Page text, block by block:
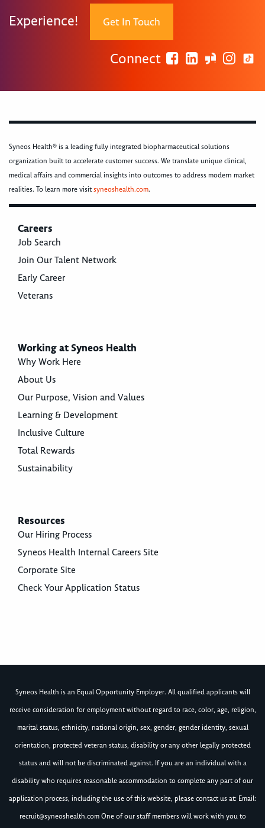
Experience! Get In Touch
Connect
Syneos Health® is a leading fully integrated biopharmaceutical solutions
organization built to accelerate customer success. We translate unique clinical,
medical affairs and commercial insights into outcomes to address modern market
realities. To learn more visitsyneoshealth.com.
Careers
Job Search
Join Our Talent Network
Early Career
Veterans
Working at Syneos Health
Why Work Here
About Us
Our Purpose, Vision and Values
Learning & Development
Inclusive Culture
Total Rewards
Sustainability
Resources
Our Hiring Process
Syneos Health Internal Careers Site
Corporate Site
Check Your Application Status
Syneos Health is an Equal Opportunity Employer. All qualified applicants will
receive consideration for employment without regard to race, color, age, religion,
marital status, ethnicity, national origin, sex, gender, gender identity, sexual
orientation, protected veteran status, disability or any other legally protected
status and will not be discriminated against. If you are an individual with a
disability who requires reasonable accommodation to complete any part of our
application process, including the use of this website, please contact us at: Email:
recruit@syneoshealth.comOne of our staff members will work with you to